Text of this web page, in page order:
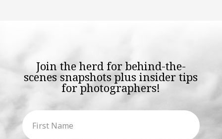
Join the herd for behind-the-
scenes snapshots plus insider tips
for photographers!